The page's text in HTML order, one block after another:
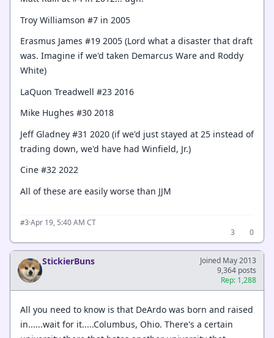
Troy Williamson #7 in 2005
Erasmus James #19 2005 (Lord what a disaster that draft
was. Imagine if we'd taken Demarcus Ware and Roddy
White)
LaQuon Treadwell #23 2016
Mike Hughes #30 2018
Jeff Gladney #31 2020 (if we'd just stayed at 25 instead of
trading down, we'd have had Winfield, Jr.)
Cine #32 2022
All of these are easily worse than JJM
#3·Apr 19, 5:40 AM CT
3
0
StickierBuns
Joined May 2013
9,364 posts
Rep: 1,288
All you need to know is that DeArdo was born and raised
in......wait for it.....Columbus, Ohio. There's a certain